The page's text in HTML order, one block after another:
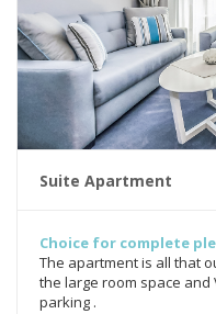
Suite Apartment
Choice for complete
The apartment is all that
the large room space
parking .